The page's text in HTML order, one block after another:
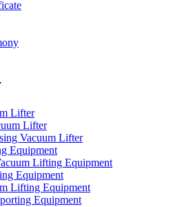
Lifter
Lifter
Vacuum Lifter
Equipment
Lifting Equipment
Equipment
Lifting Equipment
Equipment